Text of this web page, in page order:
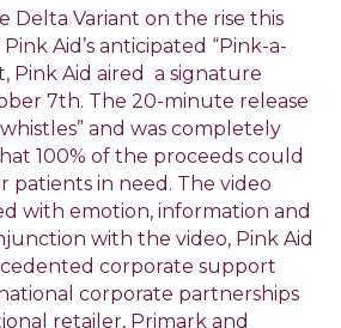
Delta Variant on the rise this
Aid’s anticipated “Pink-a-
Pink Aid aired a signature
7th. The 20-minute release
and was completely
100% of the proceeds could
patients in need. The video
with emotion, information and
with the video, Pink Aid
corporate support
corporate partnerships
retailer, Primark and